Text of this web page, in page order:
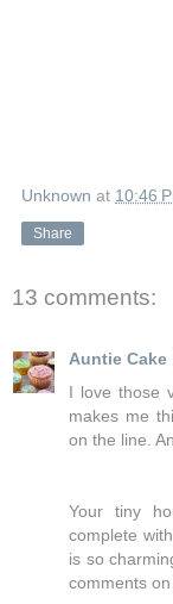
Unknown at 10:46
Share
13 comments:
Auntie Cake
I love those
makes me
on the line.
Your tiny
complete
is so
comments